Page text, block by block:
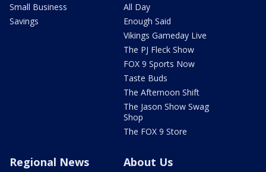
Small Business
Savings
All Day
Enough Said
Vikings Gameday Live
The PJ Fleck Show
FOX 9 Sports Now
Taste Buds
The Afternoon Shift
The Jason Show Swag
Shop
The FOX 9 Store
Regional News About Us